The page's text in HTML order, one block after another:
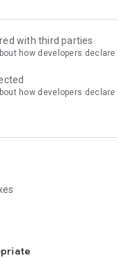
and Thermoelectric
Programs
Job Opportunities
up-to-date, and
with third parties
how developers
how developers